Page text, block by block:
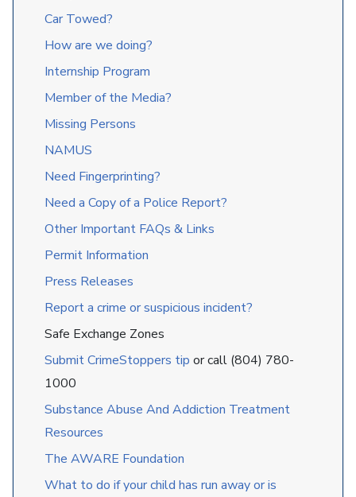
Car Towed?
How are we doing?
Internship Program
Member of the Media?
Missing Persons
NAMUS
Need Fingerprinting?
Need a Copy of a Police Report?
Other Important FAQs & Links
Permit Information
Press Releases
Report a crime or suspicious incident?
Safe Exchange Zones
Submit CrimeStoppers tip or call (804) 780-
1000
Substance Abuse And Addiction Treatment
Resources
The AWARE Foundation
What to do if your child has run away or is